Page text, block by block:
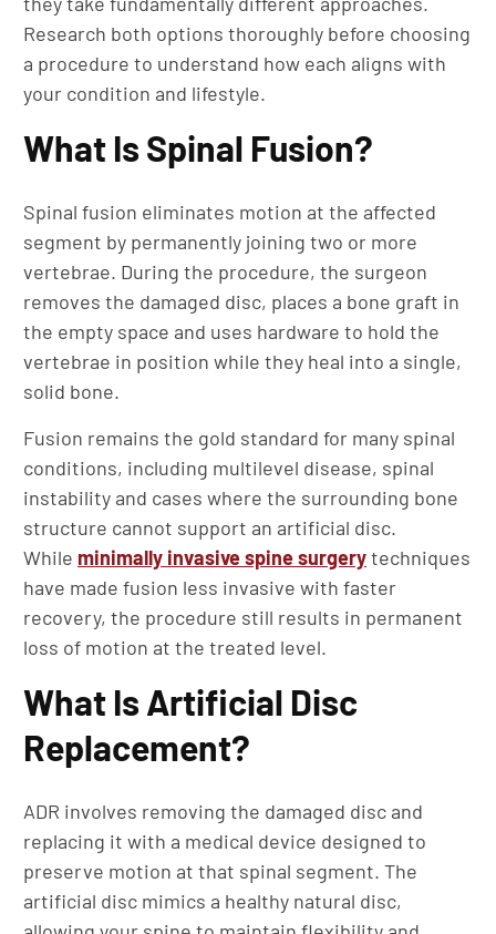
Research both options thoroughly before choosing
a procedure to understand how each aligns with
your condition and lifestyle.
What Is Spinal Fusion?
Spinal fusion eliminates motion at the affected
segment by permanently joining two or more
vertebrae. During the procedure, the surgeon
removes the damaged disc, places a bone graft in
the empty space and uses hardware to hold the
vertebrae in position while they heal into a single,
solid bone.
Fusion remains the gold standard for many spinal
conditions, including multilevel disease, spinal
instability and cases where the surrounding bone
structure cannot support an artificial disc.
While minimally invasive spine surgerytechniques
have made fusion less invasive with faster
recovery, the procedure still results in permanent
loss of motion at the treated level.
What Is Artificial Disc
Replacement?
ADR involves removing the damaged disc and
replacing it with a medical device designed to
preserve motion at that spinal segment. The
artificial disc mimics a healthy natural disc,